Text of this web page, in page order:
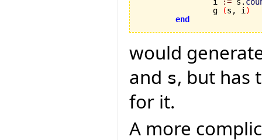
		g
(s, i )
end
would
and s, but has
for it.
A more